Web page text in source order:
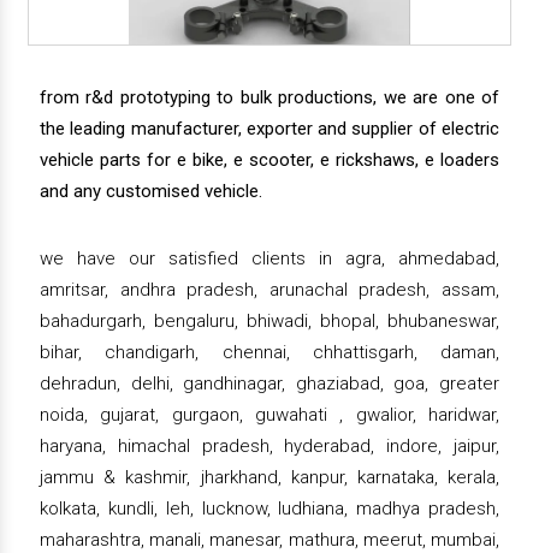
from r&d prototyping to bulk productions, we are one of
the leading manufacturer, exporter and supplier of electric
vehicle parts for e bike, e scooter, e rickshaws, e loaders
and any customised vehicle.
we have our satisfied clients in agra, ahmedabad,
amritsar, andhra pradesh, arunachal pradesh, assam,
bahadurgarh, bengaluru, bhiwadi, bhopal, bhubaneswar,
bihar, chandigarh, chennai, chhattisgarh, daman,
dehradun, delhi, gandhinagar, ghaziabad, goa, greater
noida, gujarat, gurgaon, guwahati , gwalior, haridwar,
haryana, himachal pradesh, hyderabad, indore, jaipur,
jammu & kashmir, jharkhand, kanpur, karnataka, kerala,
kolkata, kundli, leh, lucknow, ludhiana, madhya pradesh,
maharashtra, manali, manesar, mathura, meerut, mumbai,